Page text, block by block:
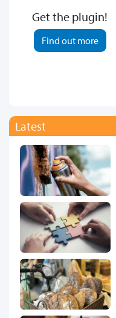
Get the plugin!
Find out more
Latest